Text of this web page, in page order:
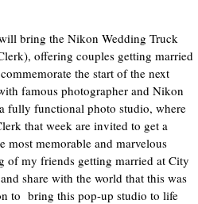
bring the Nikon Wedding Truck
offering couples getting married
the start of the next
famous photographer and Nikon
fully functional photo studio, where
that week are invited to get a
most memorable and marvelous
of my friends getting married at City
share with the world that this was
to bring this pop-up studio to life